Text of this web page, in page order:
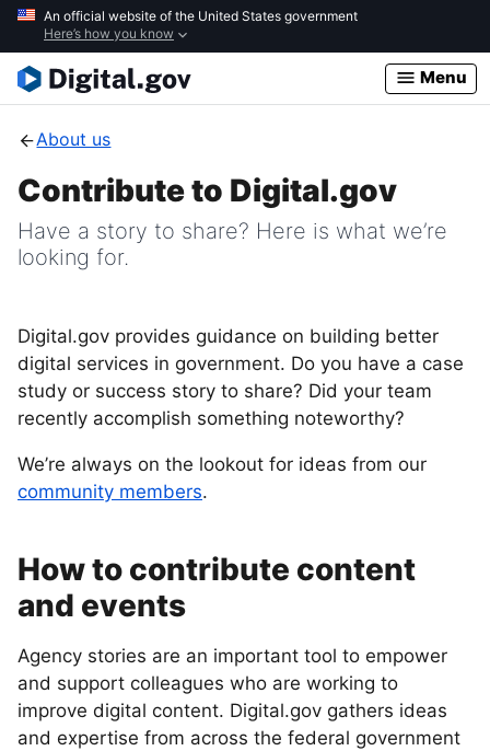
Skip
main
content
An official website of the United States government
Here’s how you know
Menu
About us
Contribute to Digital.gov
Have a story to share? Here is what we’re
looking for.
Digital.gov provides guidance on building better
digital services in government. Do you have a case
study or success story to share? Did your team
recently accomplish something noteworthy?
We’re always on the lookout for ideas from our
community members.
How to contribute content
and events
Agency stories are an important tool to empower
and support colleagues who are working to
improve digital content. Digital.gov gathers ideas
and expertise from across the federal government